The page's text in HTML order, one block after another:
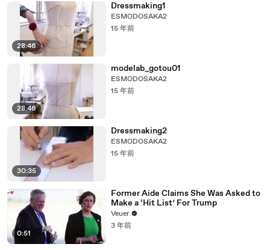
28:46
Dressmaking1
ESMODOSAKA2
15 年前
28:46
modelab_gotou01
ESMODOSAKA2
15 年前
30:35
Dressmaking2
ESMODOSAKA2
15 年前
0:51
Former Aide Claims She Was Asked to
Make a ‘Hit List’ For Trump
Veuer
3 年前